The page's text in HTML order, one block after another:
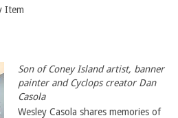
Item
Son of Coney Island artist, banner
painter and Cyclops creator Dan
Casola
Wesley Casola shares memories of